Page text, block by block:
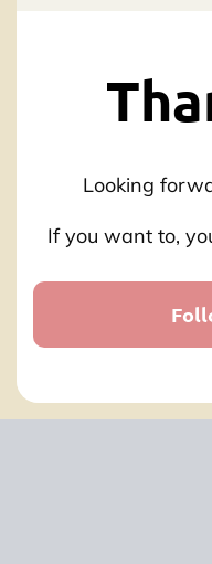
Looking
If you want to,